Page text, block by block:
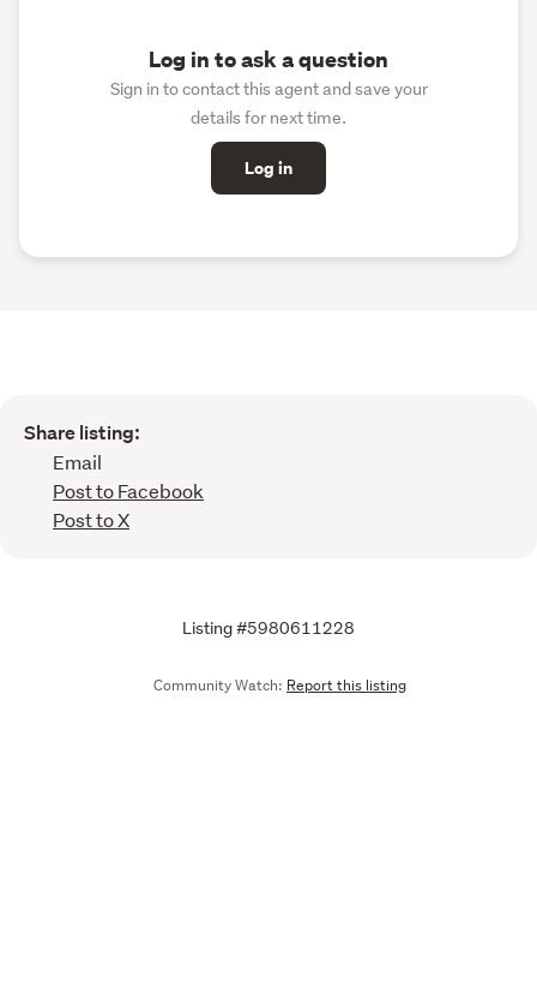
Log in to ask a question
Sign in to contact this agent and save your
details for next time.
Log in
Share listing:
Email
Post to Facebook
Post to X
Listing #5980611228
Community Watch: Report this listing